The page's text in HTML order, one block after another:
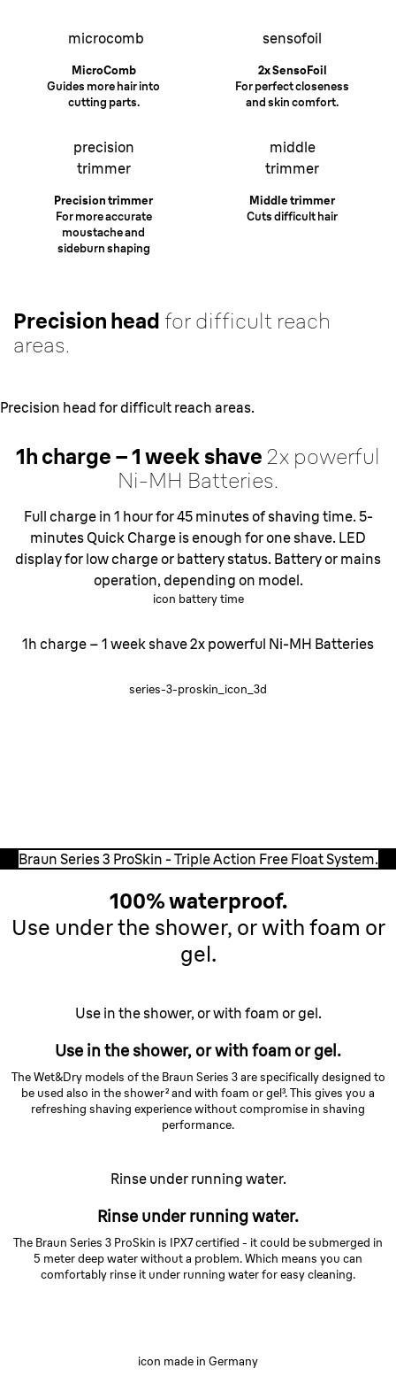
microcomb
MicroComb
Guides more hair into
cutting parts.
sensofoil
2x SensoFoil
For perfect closeness
and skin comfort.
precision
trimmer
Precision trimmer
For more accurate
moustache and
sideburn shaping
middle
trimmer
Middle trimmer
Cuts difficult hair
Precision head for difficult reach
areas.
Precision head for difficult reach areas.
icon battery time
1h charge – 1 week shave 2x powerful
Ni-MH Batteries.
Full charge in 1 hour for 45 minutes of shaving time. 5-
minutes Quick Charge is enough for one shave. LED
display for low charge or battery status. Battery or mains
operation, depending on model.
1h charge – 1 week shave 2x powerful Ni-MH Batteries
series-3-proskin_icon_3d
Braun Series 3 ProSkin - Triple Action Free Float System.
100% waterproof.
Use under the shower, or with foam or
gel.
Use in the shower, or with foam or gel.
Use in the shower, or with foam or gel.
The Wet&Dry models of the Braun Series 3 are specifically designed to
be used also in the shower² and with foam or gel³. This gives you a
refreshing shaving experience without compromise in shaving
performance.
Rinse under running water.
Rinse under running water.
The Braun Series 3 ProSkin is IPX7 certified - it could be submerged in
5 meter deep water without a problem. Which means you can
comfortably rinse it under running water for easy cleaning.
icon made in Germany